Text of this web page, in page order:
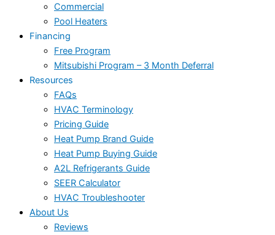
Commercial
Pool Heaters
Financing
Free Program
Mitsubishi Program – 3 Month Deferral
Resources
FAQs
HVAC Terminology
Pricing Guide
Heat Pump Brand Guide
Heat Pump Buying Guide
A2L Refrigerants Guide
SEER Calculator
HVAC Troubleshooter
About Us
Reviews